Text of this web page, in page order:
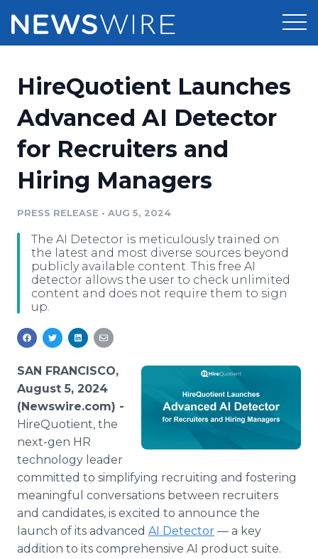
Press Release Distribution
Press Release Optimizer
Media Suite
Media Pitching
Media Monitoring
Analytics
Media Room
Pricing
Customer Stories
Resources
Education
Blog
PR & Earned Media Planner
For Journalists
RSS Feeds
Support
Newsroom
Log In Sign Up
HireQuotient Launches
Advanced AI Detector
for Recruiters and
Hiring Managers
PRESS RELEASE • AUG 5, 2024
The AI Detector is meticulously trained on
the latest and most diverse sources beyond
publicly available content. This free AI
detector allows the user to check unlimited
content and does not require them to sign
up.
SAN FRANCISCO,
August 5, 2024
(Newswire.com) -
HireQuotient, the
next-gen HR
technology leader
committed to simplifying recruiting and fostering
meaningful conversations between recruiters
and candidates, is excited to announce the
launch of its advanced AI Detector — a key
addition to its comprehensive AI product suite.